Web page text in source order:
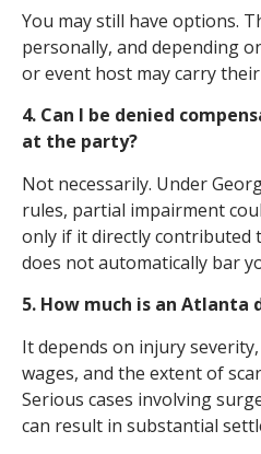
You may still have options.
personally, and depending
or event host may carry
4. Can I be denied
at the party?
Not necessarily. Under
rules, partial impairment
only if it directly
does not automatically bar
5. How much is an Atlanta
It depends on injury
wages, and the extent of
Serious cases involving
can result in substantial